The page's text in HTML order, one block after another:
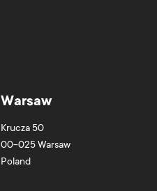
Warsaw
Krucza 50
00-025Warsaw
Poland